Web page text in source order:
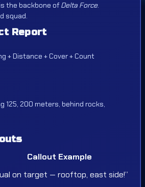
the backbone of Delta Force.
squad.
Report
+ Distance + Cover + Count
125, 200 meters, behind rocks,
Callout Example
on target — rooftop, east side!”